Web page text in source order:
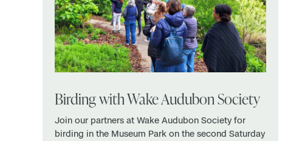
Birding with Wake Audubon Society
Join our partners at Wake Audubon Society for
birding in the Museum Park on the second Saturday